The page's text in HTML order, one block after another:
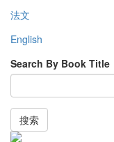
法文
English
Search By Book Title
搜索